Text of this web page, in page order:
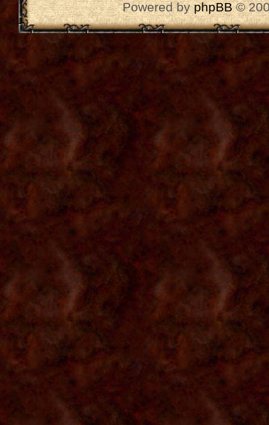
Powered byphpBB©